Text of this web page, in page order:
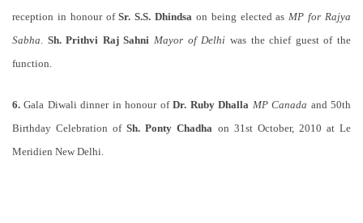
reception in honour ofSr. S.S. Dhindsa on being elected as MP for Rajya
Sabha
Sh. Prithvi Raj Sahni Mayor of Delhi was the chief guest of the
function.
6. Gala Diwali dinner in honour ofDr. Ruby Dhalla MP Canada and 50th
Birthday Celebration ofSh. Ponty Chadha on 31st October, 2010 at Le
Meridien New Delhi.